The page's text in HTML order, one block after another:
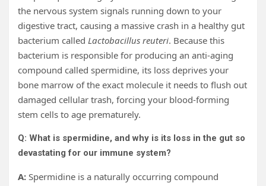
the nervous system signals running down to your
digestive tract, causing a massive crash in a healthy gut
bacterium called Lactobacillus reuteri. Because this
bacterium is responsible for producing an anti-aging
compound called spermidine, its loss deprives your
bone marrow of the exact molecule it needs to flush out
damaged cellular trash, forcing your blood-forming
stem cells to age prematurely.
Q: What is spermidine, and why is its loss in the gut so
devastating for our immune system?
A: Spermidine is a naturally occurring compound